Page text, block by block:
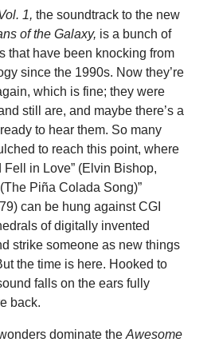
1, the soundtrack to the new
of the Galaxy, is a bunch of
that have been knocking from
since the 1990s. Now they’re
which is fine; they were
still are, and maybe there’s a
to hear them. So many
to reach this point, where
Fell in Love” (Elvin Bishop,
PiñaColada Song)”
can be hung against CGI
of digitally invented
strike someone as new things
the time is here. Hooked to
falls on the ears fully
back.
dominate theAwesome